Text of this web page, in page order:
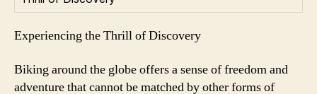
Experiencing the Thrill of Discovery
Biking around the globe offers a sense of freedom and
adventure that cannot be matched by other forms of